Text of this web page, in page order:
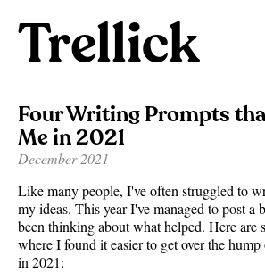
Trellick
Four Writing Prompts
Me in 2021
December 2021
Like many people, I've often struggled to
my ideas. This year I've managed to post a
been thinking about what helped. Here are
where I found it easier to get over the
in 2021: